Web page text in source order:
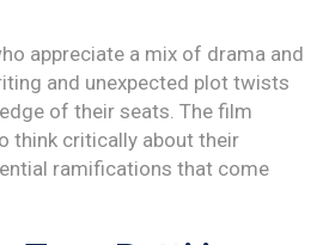
appreciate a mix of drama and
and unexpected plot twists
of their seats. The film
think critically about their
ramifications that come